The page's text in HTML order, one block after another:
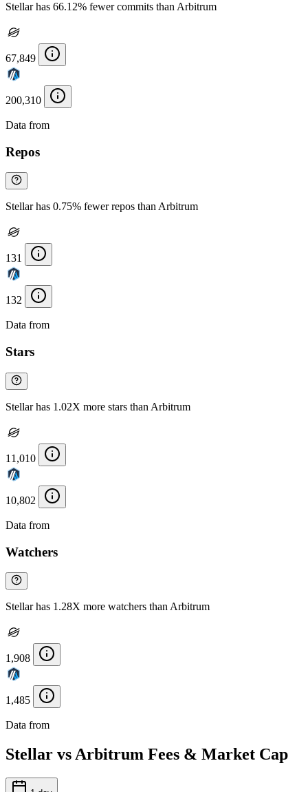
Stellar has 66.12% fewer commits than Arbitrum
67,849
200,310
Data from
Repos
Stellar has 0.75% fewer repos than Arbitrum
131
132
Data from
Stars
Stellar has 1.02X more stars than Arbitrum
11,010
10,802
Data from
Watchers
Stellar has 1.28X more watchers than Arbitrum
1,908
1,485
Data from
Stellar vs Arbitrum Fees & Market Cap